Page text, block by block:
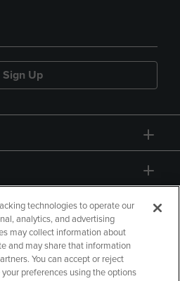
Sign Up
technologies to operate our
analytics, and advertising
may collect information about
and may share that information
You can accept or reject
preferences using the options